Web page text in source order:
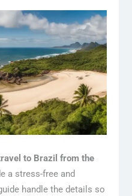
to Brazil from the
a stress-free and
handle the details so